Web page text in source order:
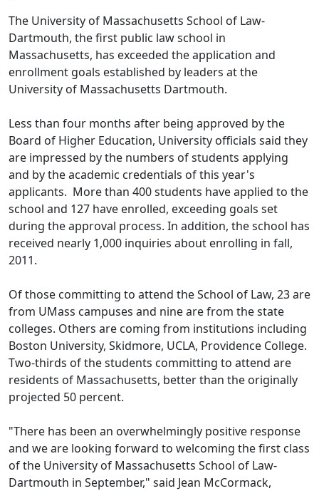
The University of Massachusetts School of Law-
Dartmouth, the first public law school in
Massachusetts, has exceeded the application and
enrollment goals established by leaders at the
University of Massachusetts Dartmouth.
Less than four months after being approved by the
Board of Higher Education, University officials said they
are impressed by the numbers of students applying
and by the academic credentials of this year's
applicants. More than 400 students have applied to the
school and 127 have enrolled, exceeding goals set
during the approval process. In addition, the school has
received nearly 1,000 inquiries about enrolling in fall,
2011.
Of those committing to attend the School of Law, 23 are
from UMass campuses and nine are from the state
colleges. Others are coming from institutions including
Boston University, Skidmore, UCLA, Providence College.
Two-thirds of the students committing to attend are
residents of Massachusetts, better than the originally
projected 50 percent.
"There has been an overwhelmingly positive response
and we are looking forward to welcoming the first class
of the University of Massachusetts School of Law-
Dartmouth in September," said Jean McCormack,